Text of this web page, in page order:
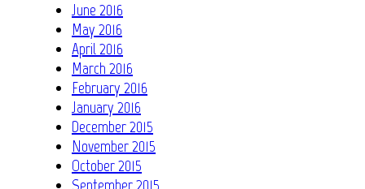
June 2016
May 2016
April 2016
March 2016
February 2016
January 2016
December 2015
November 2015
October 2015
September 2015